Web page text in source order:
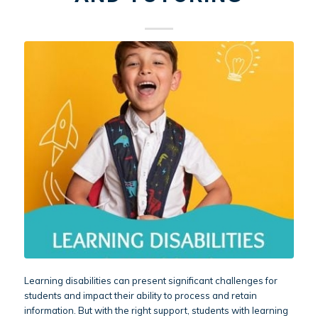
Learning disabilities can present significant challenges for
students and impact their ability to process and retain
information. But with the right support, students with learning